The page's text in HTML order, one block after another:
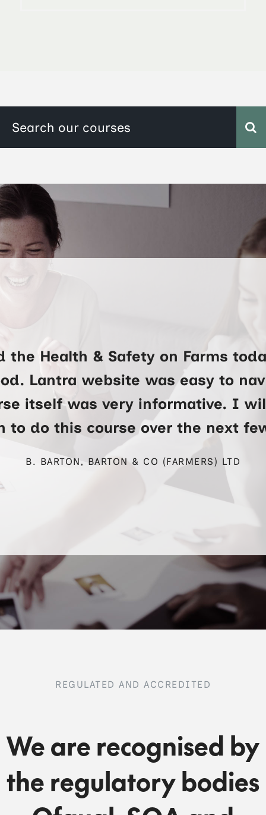
the Health & Safety on Farms
Lantra website was easy to
itself was very informative. I
to do this course over the next
B. BARTON, BARTON & CO (FARMERS) LTD
REGULATED AND ACCREDITED
We are recognised by
the regulatory bodies